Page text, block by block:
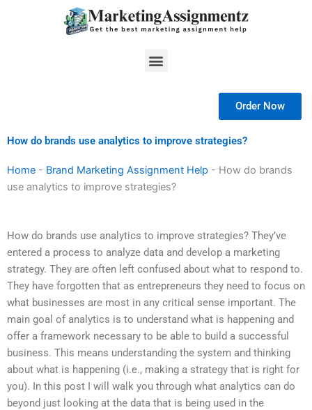
Menu
Order Now
How do brands use analytics to improve strategies?
Home - Brand Marketing Assignment Help - How do brands
use analytics to improve strategies?
How do brands use analytics to improve strategies? They’ve
entered a process to analyze data and develop a marketing
strategy. They are often left confused about what to respond to.
They have forgotten that as entrepreneurs they need to focus on
what businesses are most in any critical sense important. The
main goal of analytics is to understand what is happening and
offer a framework necessary to be able to build a successful
business. This means understanding the system and thinking
about what is happening (i.e., making a strategy that is right for
you). In this post I will walk you through what analytics can do
beyond just looking at the data that is being used in the